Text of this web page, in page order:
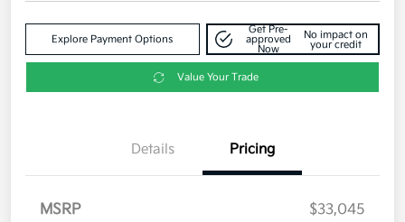
Explore Payment Options
Get Pre-
approved
Now
No impact on
your credit
Value Your Trade
Details Pricing
MSRP
$33,045